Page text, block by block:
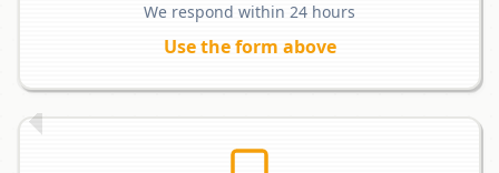
We respond within 24 hours
Use the form above